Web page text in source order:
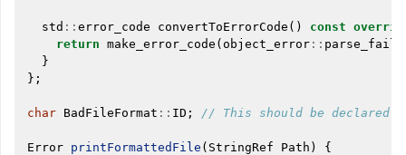
std :: error_code convertToErrorCode () const
return make_error_code ( object_error ::
}
};
char BadFileFormat :: ID ; // This should be declared
Error printFormattedFile ( StringRef Path )
{